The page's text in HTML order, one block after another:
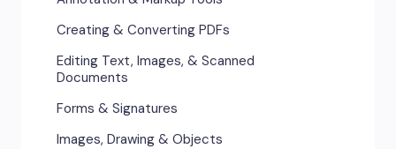
Creating & Converting PDFs
Editing Text, Images, & Scanned
Documents
Forms & Signatures
Images, Drawing & Objects